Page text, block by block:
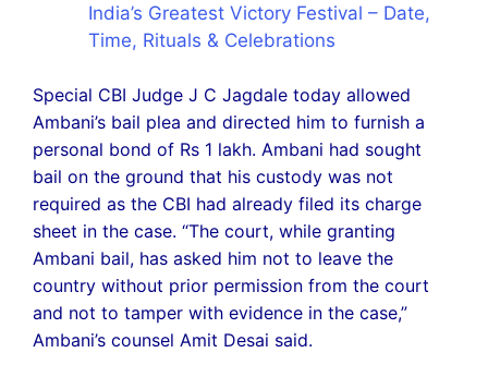
India’s Greatest Victory Festival – Date,
Time, Rituals & Celebrations
Special CBI Judge J C Jagdale today allowed
Ambani’s bail plea and directed him to furnish a
personal bond of Rs 1 lakh. Ambani had sought
bail on the ground that his custody was not
required as the CBI had already filed its charge
sheet in the case. “The court, while granting
Ambani bail, has asked him not to leave the
country without prior permission from the court
and not to tamper with evidence in the case,”
Ambani’s counsel Amit Desai said.